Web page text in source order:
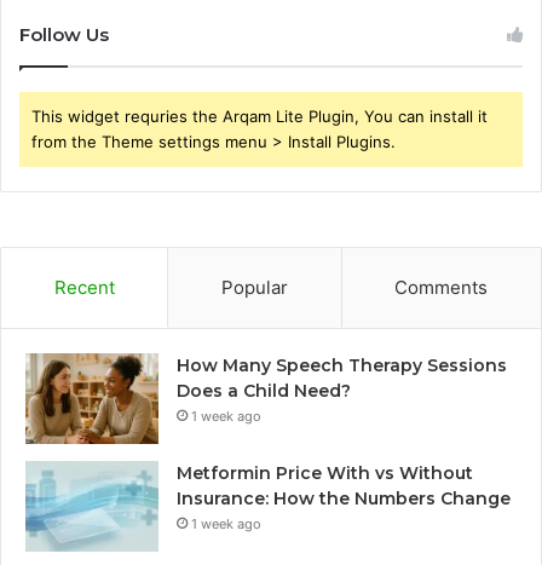
Follow Us
This widget requries the Arqam Lite Plugin, You can install it
from the Theme settings menu > Install Plugins.
Recent Popular Comments
How Many Speech Therapy Sessions
Does a Child Need?
1 week ago
Metformin Price With vs Without
Insurance: How the Numbers Change
1 week ago